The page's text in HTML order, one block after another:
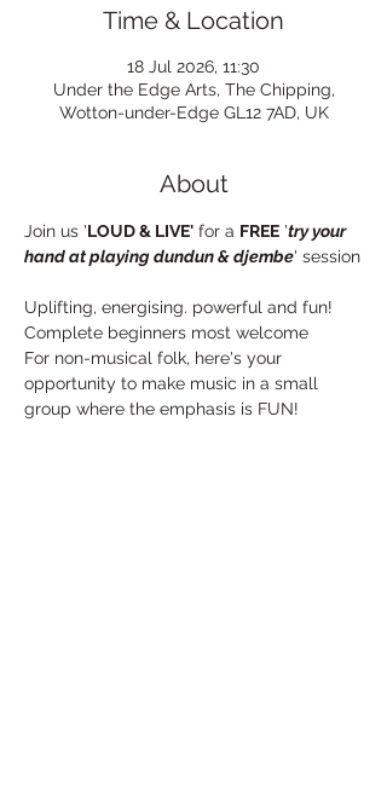
Time & Location
18 Jul 2026, 11:30
Under the Edge Arts, The Chipping,
Wotton-under-Edge GL12 7AD, UK
About
Join us 'LOUD & LIVE' for a FREE 'try your
hand at playing dundun & djembe' session
Uplifting, energising. powerful and fun!
Complete beginners most welcome
For non-musical folk, here's your
opportunity to make music in a small
group where the emphasis is FUN!